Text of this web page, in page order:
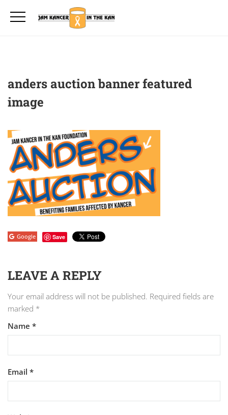
anders auction banner featured
image
Google Save
LEAVE A REPLY
Your email address will not be published. Required fields are
marked *
Name *
Email *